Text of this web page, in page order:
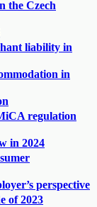
the Czech
liability in
in
regulation
in 2024
perspective
of 2023